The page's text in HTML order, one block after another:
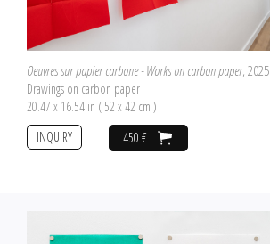
Oeuvres sur papier carbone - Works on carbon paper, 2025
Drawings on carbon paper
20.47 x 16.54 in ( 52 x 42 cm )
450 €
INQUIRY